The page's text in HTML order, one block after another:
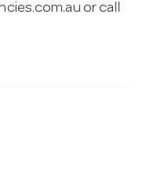
or call